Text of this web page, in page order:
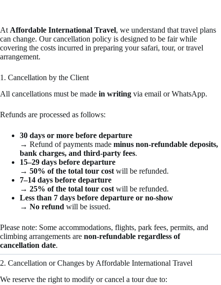
At Affordable International Travel, we understand that travel plans
can change. Our cancellation policy is designed to be fair while
covering the costs incurred in preparing your safari, tour, or travel
arrangement.
1. Cancellation by the Client
All cancellations must be made in writing via email or WhatsApp.
Refunds are processed as follows:
30 days or more before departure
→ Refund of payments made minus non-refundable deposits,
bank charges, and third-party fees.
15–29 days before departure
→ 50% of the total tour cost will be refunded.
7–14 days before departure
→ 25% of the total tour cost will be refunded.
Less than 7 days before departure or no-show
→ No refund will be issued.
Please note: Some accommodations, flights, park fees, permits, and
climbing arrangements are non-refundable regardless of
cancellation date.
2. Cancellation or Changes by Affordable International Travel
We reserve the right to modify or cancel a tour due to: